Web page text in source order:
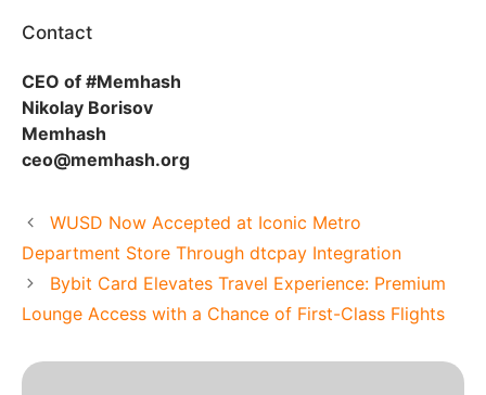
Contact
CEO of #Memhash
Nikolay Borisov
Memhash
ceo@memhash.org
WUSD Now Accepted at Iconic Metro
Department Store Through dtcpay Integration
Bybit Card Elevates Travel Experience: Premium
Lounge Access with a Chance of First-Class Flights